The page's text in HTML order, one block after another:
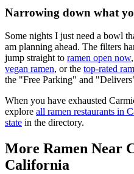
Narrowing down what
Some nights I just need a bowl
am planning ahead. The filters
jump straight to ramen open now,
vegan ramen, or the top-rated
the "Free Parking" and
When you have exhausted
explore all ramen restaurants in
state in the directory.
More Ramen Near
California